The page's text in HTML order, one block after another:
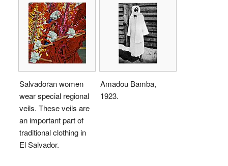
Salvadoran women
wear special regional
veils. These veils are
an important part of
traditional clothing in
El Salvador.
Amadou Bamba,
1923.